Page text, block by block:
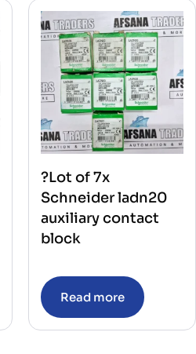
?Lot of 7x
Schneider ladn20
auxiliary contact
block
Read more